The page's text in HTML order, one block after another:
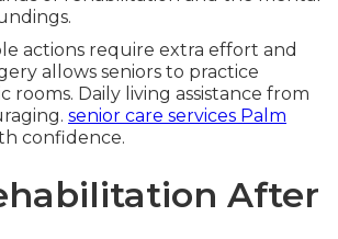
actions require extra effort and
allows seniors to practice
Daily living assistance from
senior care services Palm
confidence.
After